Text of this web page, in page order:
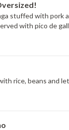
stuffed with pork
with pico de
rice, beans and